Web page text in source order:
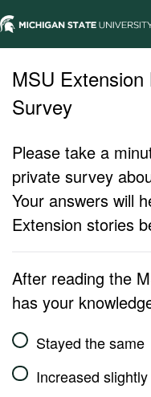
MSU
Survey
Please take a
private survey
Your answers will
Extension stories
After reading the
has your
Stayed the same
Increased slightly